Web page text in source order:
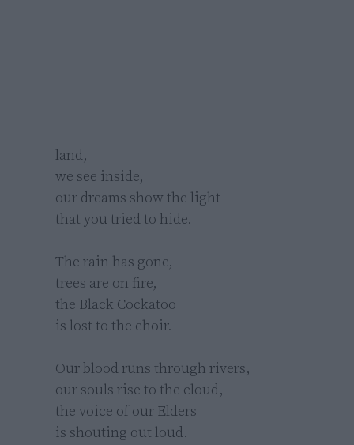
land,
we see inside,
our dreams show the light
that you tried to hide.
The rain has gone,
trees are on fire,
the Black Cockatoo
is lost to the choir.
Our blood runs through rivers,
our souls rise to the cloud,
the voice of our Elders
is shouting out loud.